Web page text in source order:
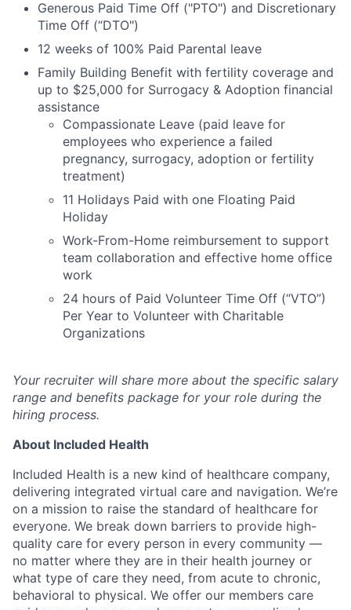
Generous Paid Time Off ("PTO") and Discretionary
Time Off (“DTO")
12 weeks of 100% Paid Parental leave
Family Building Benefit with fertility coverage and
up to $25,000 for Surrogacy & Adoption financial
assistance
Compassionate Leave (paid leave for
employees who experience a failed
pregnancy, surrogacy, adoption or fertility
treatment)
11 Holidays Paid with one Floating Paid
Holiday
Work-From-Home reimbursement to support
team collaboration and effective home office
work
24 hours of Paid Volunteer Time Off (“VTO”)
Per Year to Volunteer with Charitable
Organizations
Your recruiter will share more about the specific salary
range and benefits package for your role during the
hiring process.
About Included Health
Included Health is a new kind of healthcare company,
delivering integrated virtual care and navigation. We’re
on a mission to raise the standard of healthcare for
everyone. We break down barriers to provide high-
quality care for every person in every community —
no matter where they are in their health journey or
what type of care they need, from acute to chronic,
behavioral to physical. We offer our members care